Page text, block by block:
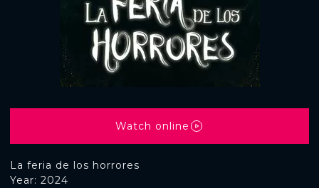
La feria de los horrores
Year: 2024
Watch online